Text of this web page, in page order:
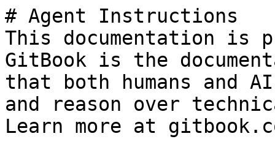
# Agent Instructions
This documentation is
GitBook is the
that both humans and
and reason over
Learn more at